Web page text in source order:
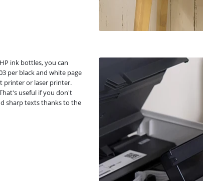
ink bottles, you can
per black and white page
printer or laser printer.
useful if you don't
sharp texts thanks to the